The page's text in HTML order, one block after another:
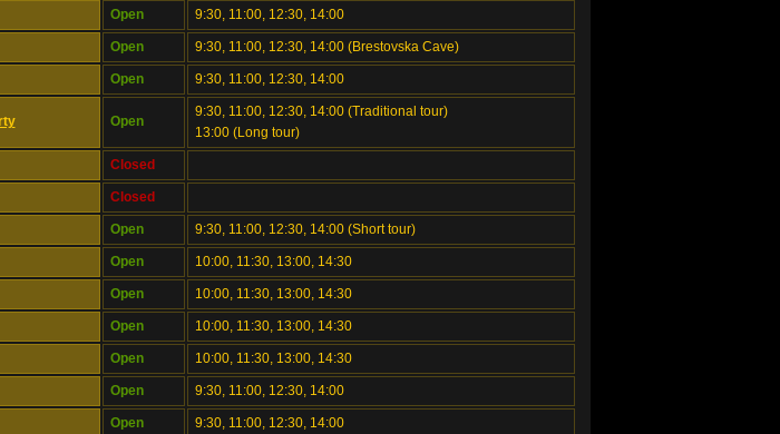
Open 9:30, 11:00, 12:30, 14:00
Open 9:30, 11:00, 12:30, 14:00 (Brestovska Cave)
Open 9:30, 11:00, 12:30, 14:00
Open
9:30, 11:00, 12:30, 14:00 (Traditional tour)
13:00 (Long tour)
Closed
Closed
Open 9:30, 11:00, 12:30, 14:00 (Short tour)
Open 10:00, 11:30, 13:00, 14:30
Open 10:00, 11:30, 13:00, 14:30
Open 10:00, 11:30, 13:00, 14:30
Open 10:00, 11:30, 13:00, 14:30
Open 9:30, 11:00, 12:30, 14:00
Open 9:30, 11:00, 12:30, 14:00